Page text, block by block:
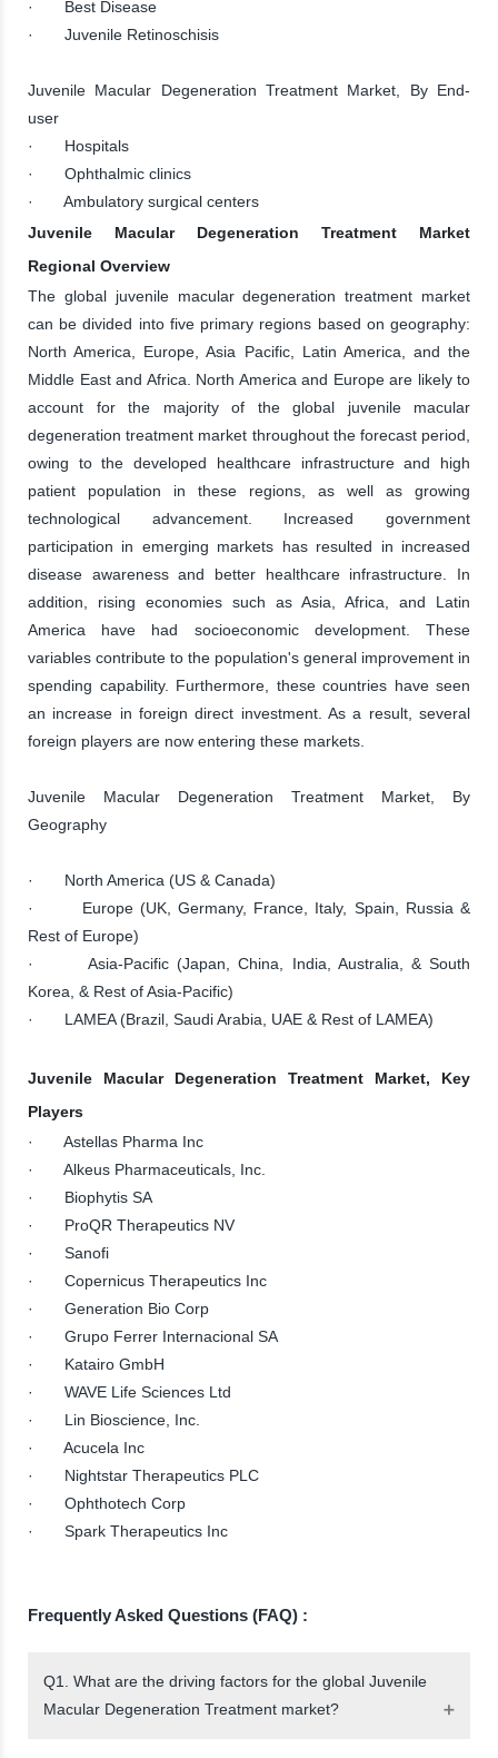
· Best Disease
· Juvenile Retinoschisis
Juvenile Macular Degeneration Treatment Market, By End-
user
· Hospitals
· Ophthalmic clinics
· Ambulatory surgical centers
Juvenile Macular Degeneration Treatment Market
Regional Overview
The global juvenile macular degeneration treatment market
can be divided into five primary regions based on geography:
North America, Europe, Asia Pacific, Latin America, and the
Middle East and Africa. North America and Europe are likely to
account for the majority of the global juvenile macular
degeneration treatment market throughout the forecast period,
owing to the developed healthcare infrastructure and high
patient population in these regions, as well as growing
technological advancement. Increased government
participation in emerging markets has resulted in increased
disease awareness and better healthcare infrastructure. In
addition, rising economies such as Asia, Africa, and Latin
America have had socioeconomic development. These
variables contribute to the population's general improvement in
spending capability. Furthermore, these countries have seen
an increase in foreign direct investment. As a result, several
foreign players are now entering these markets.
Juvenile Macular Degeneration Treatment Market, By
Geography
· North America (US & Canada)
· Europe (UK, Germany, France, Italy, Spain, Russia &
Rest of Europe)
· Asia-Pacific (Japan, China, India, Australia, & South
Korea, & Rest of Asia-Pacific)
· LAMEA (Brazil, Saudi Arabia, UAE & Rest of LAMEA)
Juvenile Macular Degeneration Treatment Market, Key
Players
· Astellas Pharma Inc
· Alkeus Pharmaceuticals, Inc.
· Biophytis SA
· ProQR Therapeutics NV
· Sanofi
· Copernicus Therapeutics Inc
· Generation Bio Corp
· Grupo Ferrer Internacional SA
· Katairo GmbH
· WAVE Life Sciences Ltd
· Lin Bioscience, Inc.
· Acucela Inc
· Nightstar Therapeutics PLC
· Ophthotech Corp
· Spark Therapeutics Inc
Frequently Asked Questions (FAQ) :
Q1. What are the driving factors for the global Juvenile
Macular Degeneration Treatment market?